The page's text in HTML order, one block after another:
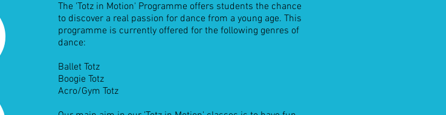
The 'Totz in Motion' Programme offers students the chance
to discover a real passion for dance from a young age. This
programme is currently offered for the following genres of
dance:
Ballet Totz
Boogie Totz
Acro/Gym Totz